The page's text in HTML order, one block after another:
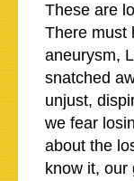
These are
There must
aneurysm,
snatched
unjust,
we fear
about the
know it, our